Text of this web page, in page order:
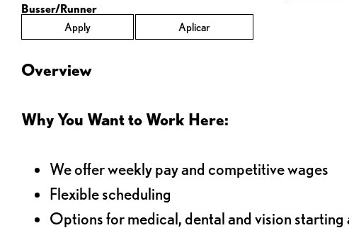
Busser/Runner
Apply
Aplicar
Overview
Why You Want to Work Here:
We offer weekly pay and competitive wages
Flexible scheduling
Options for medical, dental and vision starting